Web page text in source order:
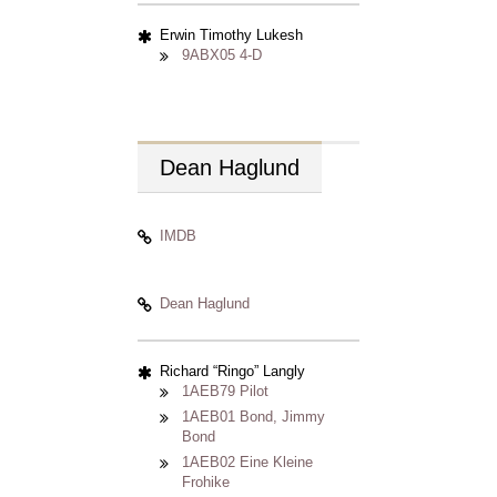
Erwin Timothy Lukesh
9ABX05 4-D
Dean Haglund
IMDB
Dean Haglund
Richard Ringo
Langly
1AEB79 Pilot
1AEB01 Bond, Jimmy
Bond
1AEB02 Eine Kleine
Frohike